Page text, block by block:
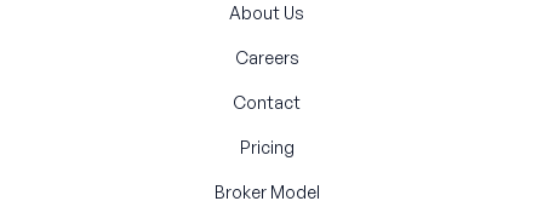
About Us
Careers
Contact
Pricing
Broker Model